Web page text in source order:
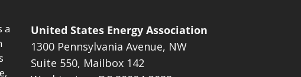
a
United States Energy Association
1300 Pennsylvania Avenue, NW
Suite 550, Mailbox 142